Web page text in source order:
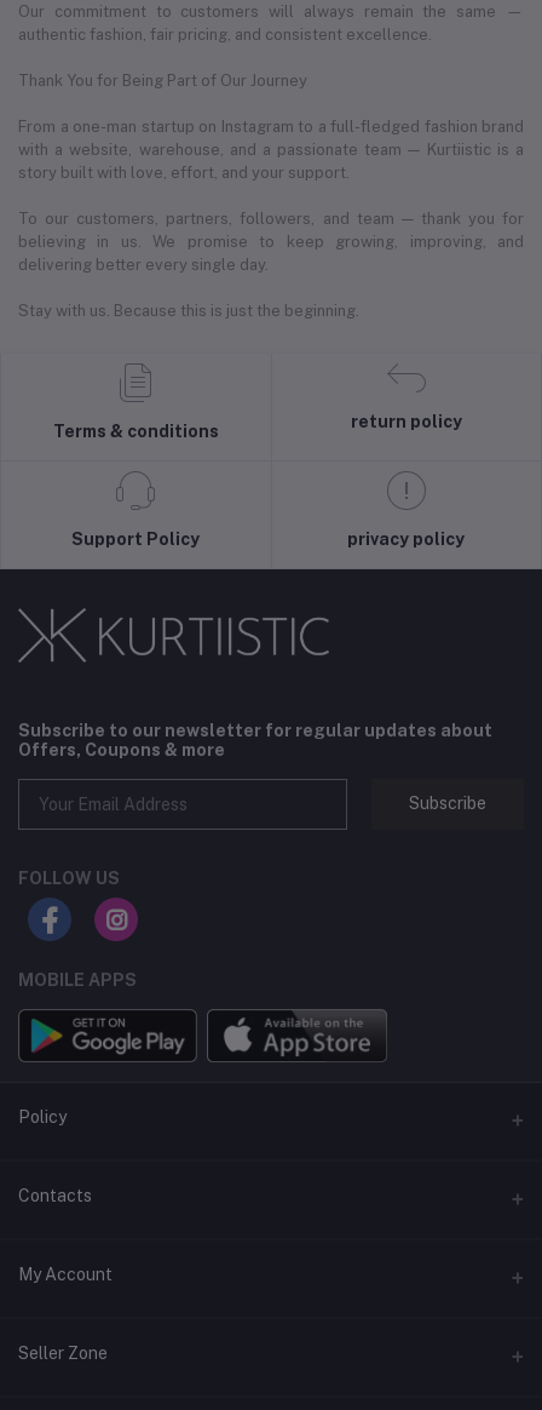
Our commitment to customers will always remain the same —
authentic fashion, fair pricing, and consistent excellence.
Thank You for Being Part of Our Journey
From a one-man startup on Instagram to a full-fledged fashion brand
with a website, warehouse, and a passionate team — Kurtiistic is a
story built with love, effort, and your support.
To our customers, partners, followers, and team — thank you for
believing in us. We promise to keep growing, improving, and
delivering better every single day.
Stay with us. Because this is just the beginning.
Terms & conditions
return policy
Support Policy privacy policy
Subscribe to our newsletter for regular updates about
Offers, Coupons & more
Subscribe
FOLLOW US
MOBILE APPS
Policy
Support Policy
Term & Condition
Contacts
Address
Phone
My Account
Login
Seller Zone